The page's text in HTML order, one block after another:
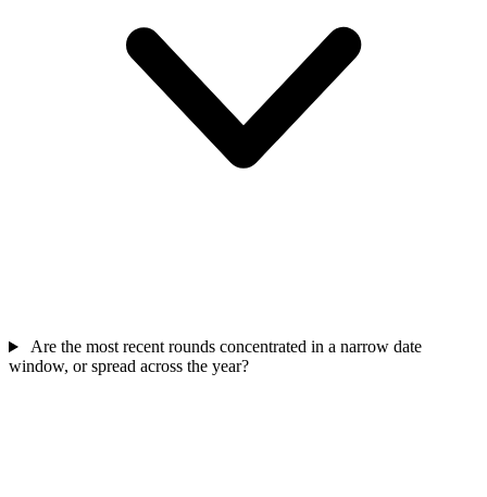
Are the most recent rounds concentrated in a narrow date
window, or spread across the year?